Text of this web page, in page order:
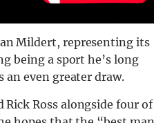
Mildert, representing its
being a sport he’s long
even greater draw.
Ross alongside four of